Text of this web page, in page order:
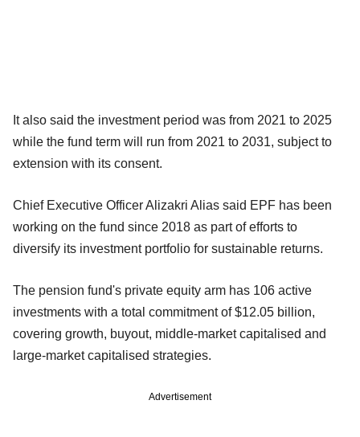
It also said the investment period was from 2021 to 2025
while the fund term will run from 2021 to 2031, subject to
extension with its consent.
Chief Executive Officer Alizakri Alias said EPF has been
working on the fund since 2018 as part of efforts to
diversify its investment portfolio for sustainable returns.
The pension fund's private equity arm has 106 active
investments with a total commitment of $12.05 billion,
covering growth, buyout, middle-market capitalised and
large-market capitalised strategies.
Advertisement